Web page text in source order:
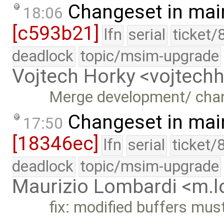
18:06 Changeset in
[c593b21] lfn serial ticket/
deadlock topic/msim-upgrade
Vojtech Horky
Merge development/
17:50 Changeset in
[18346ec] lfn serial ticket/
deadlock topic/msim-upgrade
Maurizio Lombardi
fix: modified buffers